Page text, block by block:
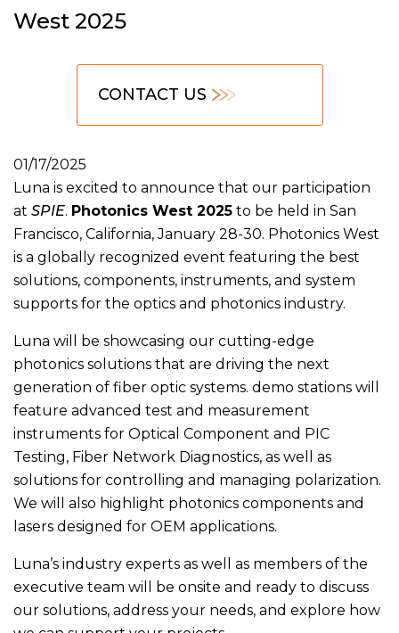
West 2025
CONTACT US
01/17/2025
Luna is excited to announce that our participation
at SPIE. Photonics West 2025 to be held in San
Francisco, California, January 28-30. Photonics West
is a globally recognized event featuring the best
solutions, components, instruments, and system
supports for the optics and photonics industry.
Luna will be showcasing our cutting-edge
photonics solutions that are driving the next
generation of fiber optic systems. demo stations will
feature advanced test and measurement
instruments for Optical Component and PIC
Testing, Fiber Network Diagnostics, as well as
solutions for controlling and managing polarization.
We will also highlight photonics components and
lasers designed for OEM applications.
Luna’s industry experts as well as members of the
executive team will be onsite and ready to discuss
our solutions, address your needs, and explore how